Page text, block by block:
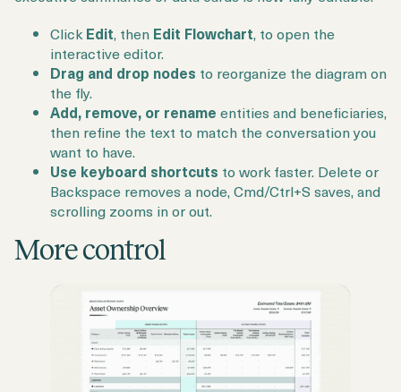
ClickEdit, then Edit Flowchart, to open the
interactive editor.
Drag and drop nodes to reorganize the diagram on
the fly.
Add, remove, or rename entities and beneficiaries,
then refine the text to match the conversation you
want to have.
Use keyboard shortcuts to work faster. Delete or
Backspace removes a node, Cmd/Ctrl+S saves, and
scrolling zooms in or out.
More control